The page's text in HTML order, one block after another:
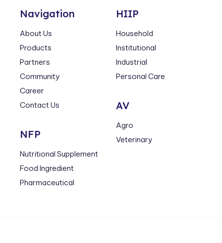
Navigation
About Us
Products
Partners
Community
Career
Contact Us
NFP
Nutritional Supplement
Food Ingredient
Pharmaceutical
HIIP
Household
Institutional
Industrial
Personal Care
AV
Agro
Veterinary